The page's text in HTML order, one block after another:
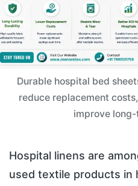
Durable hospital bed
reduce replacement
improve
Hospital linens are
used textile products in